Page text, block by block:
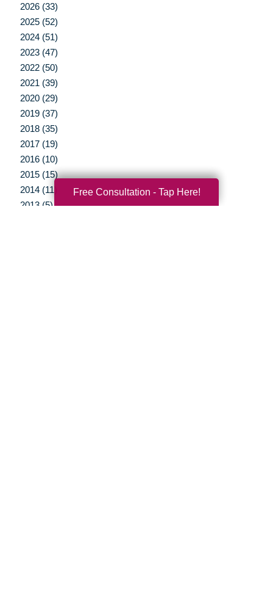
2026 (33)
2025 (52)
2024 (51)
2023 (47)
2022 (50)
2021 (39)
2020 (29)
2019 (37)
2018 (35)
2017 (19)
2016 (10)
2015 (15)
2014 (11)
2013 (5)
Free Consultation - Tap Here!